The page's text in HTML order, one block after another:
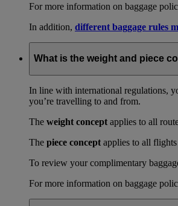
For more information on baggage
In addition, different baggage rules
What is the weight and piece
In line with international regulations,
you’re travelling to and from.
The weight concept applies to all
The piece concept applies to all
To review your complimentary
For more information on baggage